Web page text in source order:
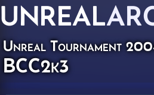
UNREAL
Unreal Tournament
BCC2k3